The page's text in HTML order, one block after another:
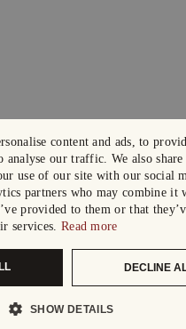
content and ads, to
analyse our traffic. We also share
use of our site with our social
partners who may combine it
provided to them or that
services. Read more
DECLINE
SHOW DETAILS